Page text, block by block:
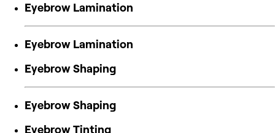
Eyebrow Lamination
Eyebrow Lamination
Eyebrow Shaping
Eyebrow Shaping
Eyebrow Tinting